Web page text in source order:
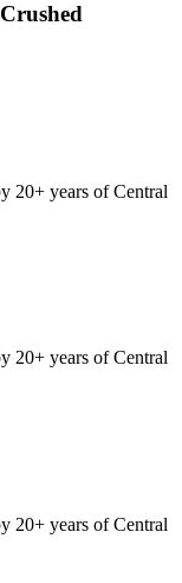
Crushed
20+ years of Central
20+ years of Central
20+ years of Central